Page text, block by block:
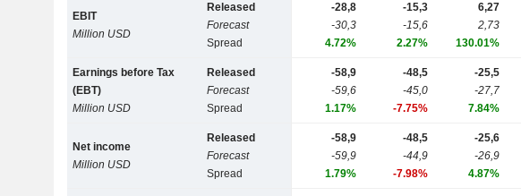
EBIT
Million USD
Released
Forecast
Spread
-28,8
-30,3
4.72%
-15,3
-15,6
2.27%
6,27
2,73
130.01%
Earnings before Tax
(EBT)
Million USD
Released
Forecast
Spread
-58,9
-59,6
1.17%
-48,5
-45,0
-7.75%
-25,5
-27,7
7.84%
Net income
Million USD
Released
Forecast
Spread
-58,9
-59,9
1.79%
-48,5
-44,9
-7.98%
-25,6
-26,9
4.87%